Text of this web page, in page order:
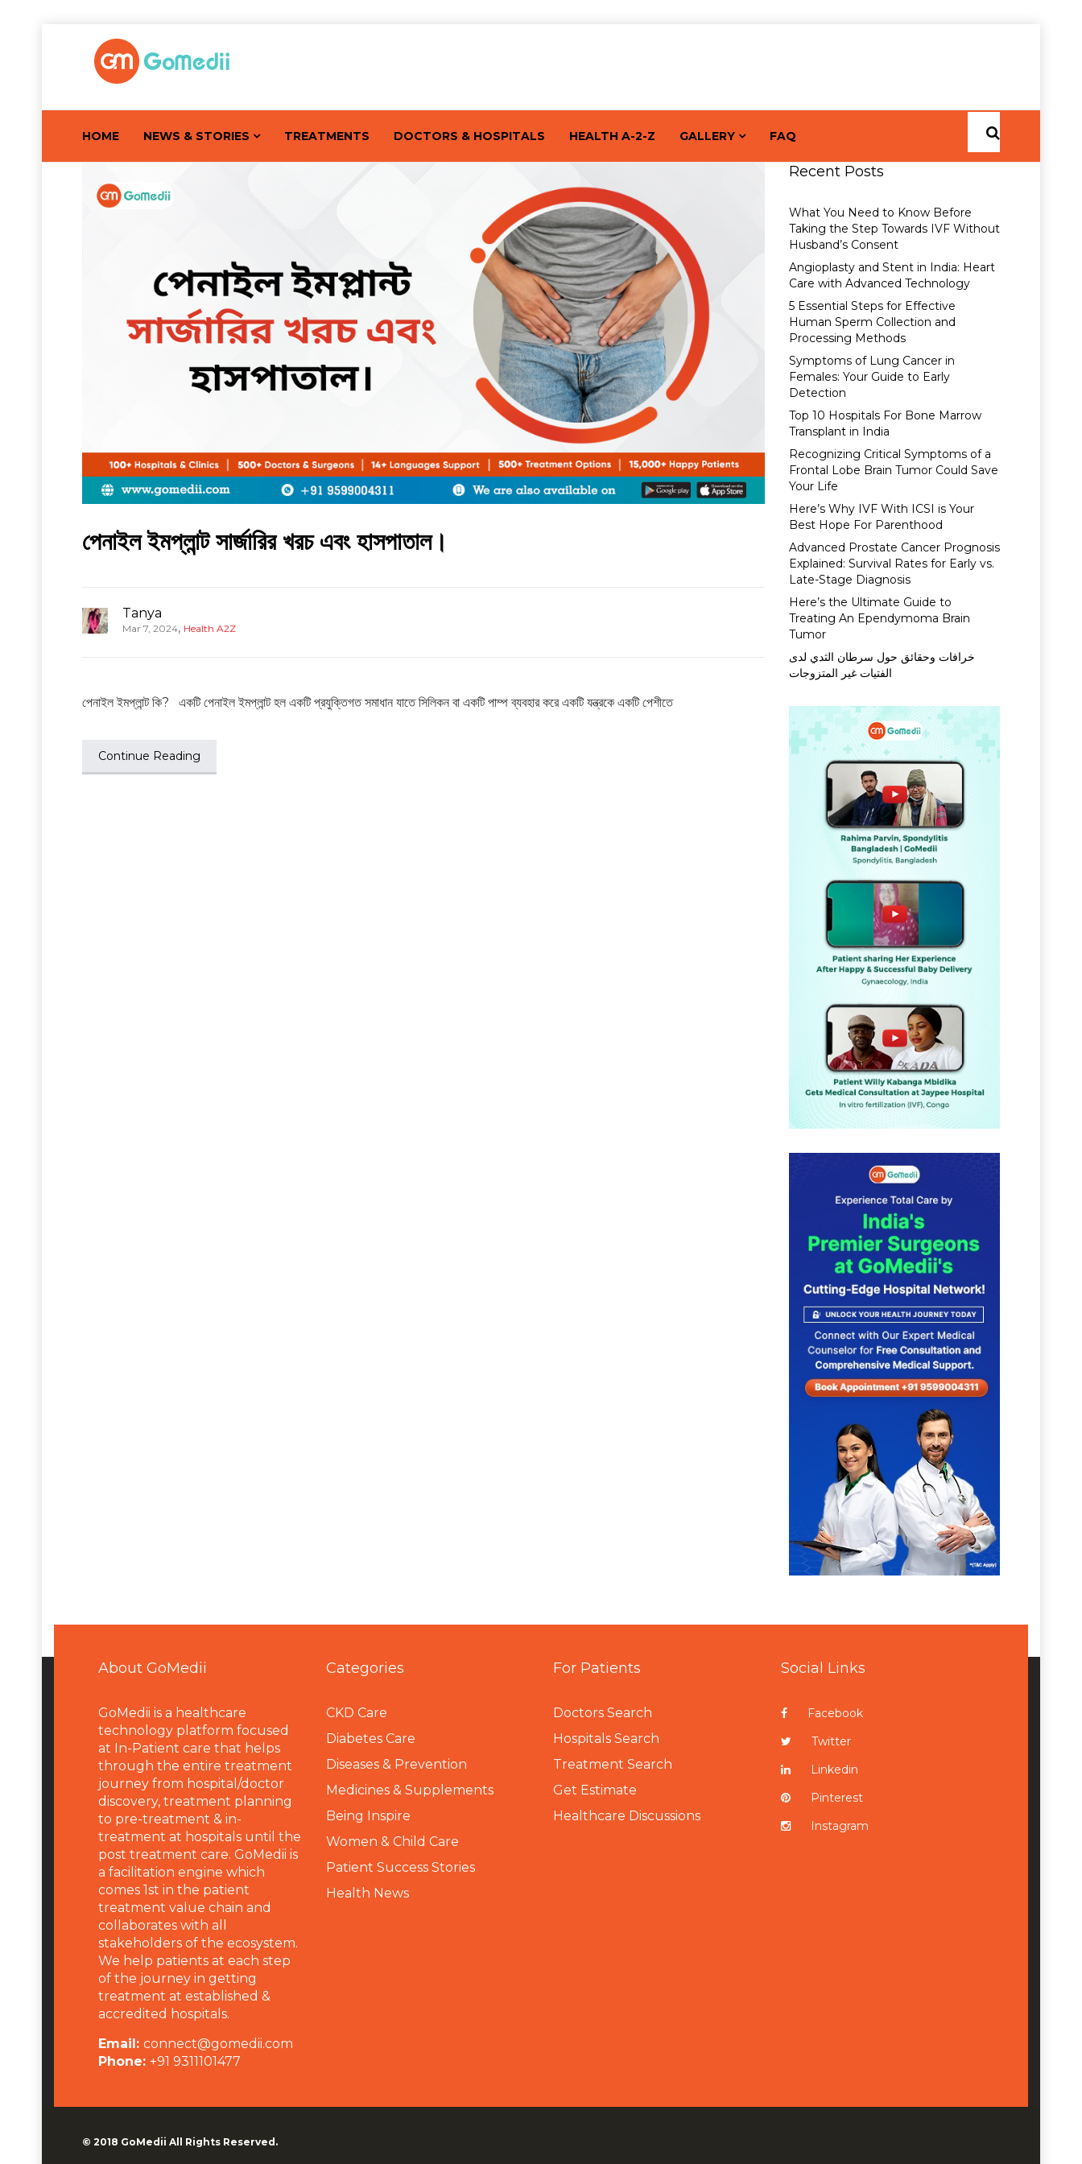
HOME NEWS & STORIES TREATMENTS DOCTORS & HOSPITALS HEALTH A-2-Z GALLERY FAQ
পেনাইল ইমপ্লান্ট সার্জারির খরচ এবং হাসপাতাল।
Tanya
Mar 7, 2024, Health A2Z
পেনাইল ইমপ্লান্ট কি? একটি পেনাইল ইমপ্লান্ট হল একটি প্রযুক্তিগত সমাধান যাতে সিলিকন বা একটি পাম্প ব্যবহার করে একটি যন্ত্রকে একটি পেশীতে
Continue Reading
Recent Posts
What You Need to Know Before
Taking the Step Towards IVF Without
Husband’s Consent
Angioplasty and Stent in India: Heart
Care with Advanced Technology
5 Essential Steps for Effective
Human Sperm Collection and
Processing Methods
Symptoms of Lung Cancer in
Females: Your Guide to Early
Detection
Top 10 Hospitals For Bone Marrow
Transplant in India
Recognizing Critical Symptoms of a
Frontal Lobe Brain Tumor Could Save
Your Life
Here’s Why IVF With ICSI is Your
Best Hope For Parenthood
Advanced Prostate Cancer Prognosis
Explained: Survival Rates for Early vs.
Late-Stage Diagnosis
Here’s the Ultimate Guide to
Treating An Ependymoma Brain
Tumor
خرافات وحقائق حول سرطان الثدي لدى
الفتيات غير المتزوجات
About GoMedii
GoMedii is a healthcare
technology platform focused
at In-Patient care that helps
through the entire treatment
journey from hospital/doctor
discovery, treatment planning
to pre-treatment & in-
treatment at hospitals until the
post treatment care. GoMedii is
a facilitation engine which
comes 1st in the patient
treatment value chain and
collaborates with all
stakeholders of the ecosystem.
We help patients at each step
of the journey in getting
treatment at established &
accredited hospitals.
Email: connect@gomedii.com
Phone: +91 9311101477
Categories
CKD Care
Diabetes Care
Diseases & Prevention
Medicines & Supplements
Being Inspire
Women & Child Care
Patient Success Stories
Health News
For Patients
Doctors Search
Hospitals Search
Treatment Search
Get Estimate
Healthcare Discussions
Social Links
Facebook
Twitter
Linkedin
Pinterest
Instagram
© 2018 GoMedii All Rights Reserved.